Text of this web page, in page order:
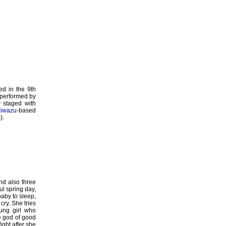
in the 9th
by
staged with
-based
also three
spring day,
to sleep,
She tries
girl who
god of good
after she